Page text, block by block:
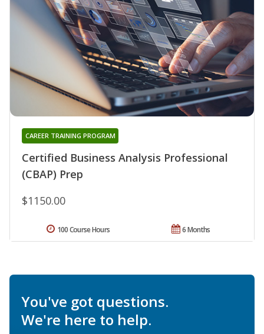
Certified Business Analysis Professional
(CBAP) Prep
CAREER TRAINING PROGRAM
$1150.00
6 Months
100 Course Hours
You've got questions.
We're here to help.